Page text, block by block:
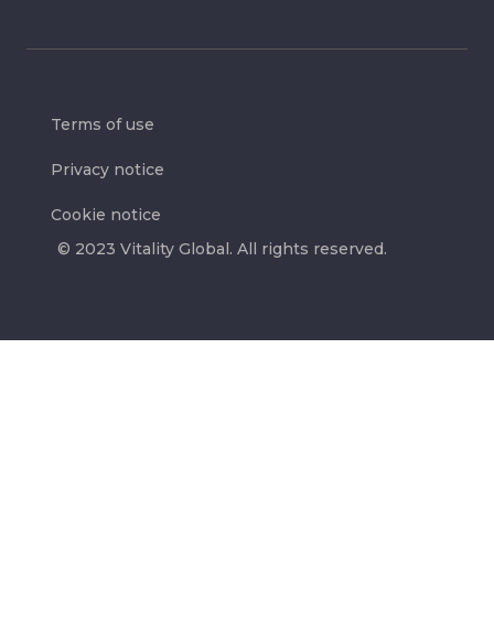
© 2023 Vitality Global. All rights reserved.
Terms of use
Privacy notice
Cookie notice